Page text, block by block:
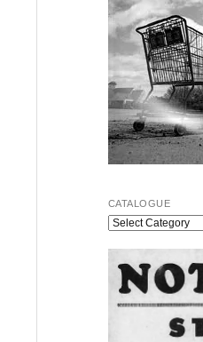
CATALOGUE